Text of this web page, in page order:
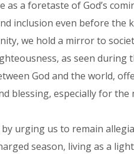
as a foretaste of God’s
inclusion even before the
we hold a mirror to
as seen during
God and the world,
blessing, especially for
urging us to remain
season, living as a